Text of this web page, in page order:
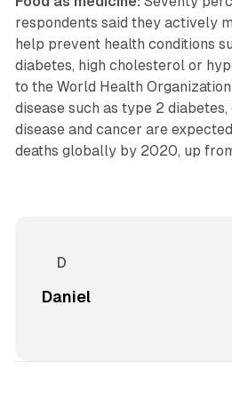
respondents said they actively
help prevent health conditions
diabetes, high cholesterol or
to the World Health
disease such as type 2
disease and cancer are
deaths globally by 2020, up
Daniel